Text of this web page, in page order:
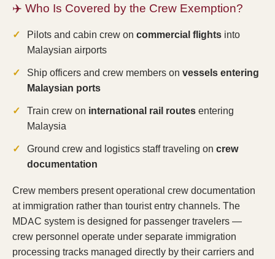
✈️ Who Is Covered by the Crew Exemption?
Pilots and cabin crew on commercial flights into
Malaysian airports
Ship officers and crew members on vessels entering
Malaysian ports
Train crew on international rail routesentering
Malaysia
Ground crew and logistics staff traveling on crew
documentation
Crew members present operational crew documentation
at immigration rather than tourist entry channels. The
MDAC system is designed for passenger travelers —
crew personnel operate under separate immigration
processing tracks managed directly by their carriers and